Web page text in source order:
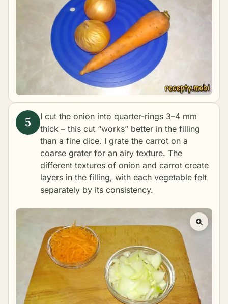
I cut the onion into quarter-rings 3–4 mm
thick – this cut “works” better in the filling
than a fine dice. I grate the carrot on a
coarse grater for an airy texture. The
different textures of onion and carrot create
layers in the filling, with each vegetable felt
separately by its consistency.